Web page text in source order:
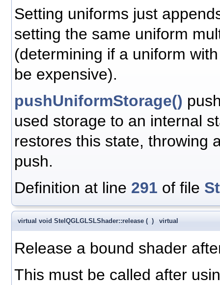
Setting uniforms just
setting the same uniform
(determining if a uniform
be expensive).
pushUniformStorage()
used storage to an internal
restores this state, throwing
push.
Definition at line 291 of file
virtual void StelQGLGLSLShader::release ( ) virtual
Release a bound shader
This must be called after